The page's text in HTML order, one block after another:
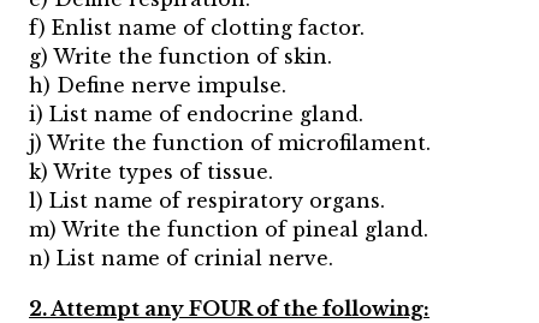
f) Enlist name of clotting factor.
g) Write the function of skin.
h) Define nerve impulse.
i) List name of endocrine gland.
j) Write the function of microfilament.
k) Write types of tissue.
l) List name of respiratory organs.
m) Write the function of pineal gland.
n) List name of crinial nerve.
2. Attempt any FOUR of the following: